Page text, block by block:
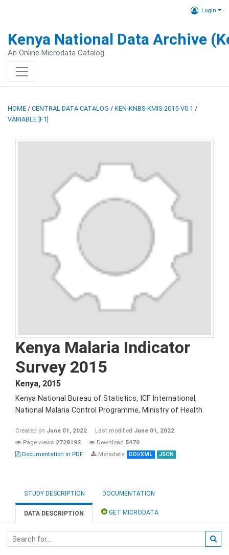
Login
Kenya National Data Archive
An Online Microdata Catalog
HOME / CENTRAL DATA CATALOG / KEN-KNBS-KMIS-2015-V0.1 /
VARIABLE [F1]
Kenya Malaria Indicator
Survey 2015
Kenya, 2015
Kenya National Bureau of Statistics, ICF International,
National Malaria Control Programme, Ministry of Health
Created on June 01, 2022 Last modified June 01, 2022
Page views 2728192 Download 5470
Documentation in PDF
Metadata DDI/XML JSON
STUDY DESCRIPTION DOCUMENTATION
DATA DESCRIPTION GET MICRODATA